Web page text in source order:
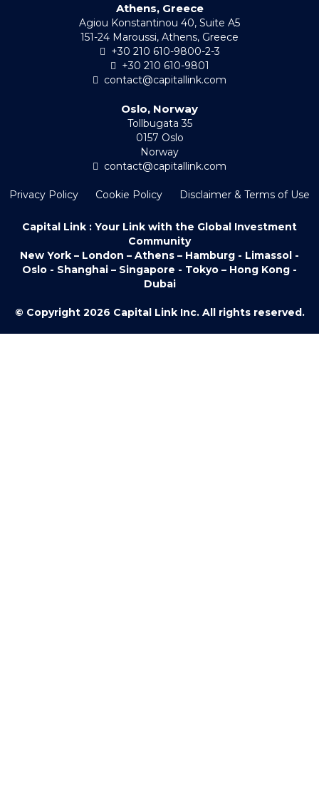
Athens, Greece
Agiou Konstantinou 40, Suite A5
151-24 Maroussi, Athens, Greece
+30 210 610-9800-2-3
+30 210 610-9801
contact@capitallink.com
Oslo, Norway
Tollbugata 35
0157 Oslo
Norway
contact@capitallink.com
Privacy Policy Cookie Policy Disclaimer & Terms of Use
Capital Link : Your Link with the Global Investment
Community
New York – London – Athens – Hamburg - Limassol -
Oslo - Shanghai – Singapore - Tokyo – Hong Kong -
Dubai
© Copyright 2026 Capital Link Inc. All rights reserved.